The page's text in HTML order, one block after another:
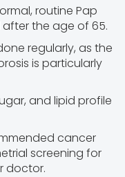
routine Pap
the age of 65.
regularly, as the
is particularly
and lipid profile
cancer
screening for
doctor.